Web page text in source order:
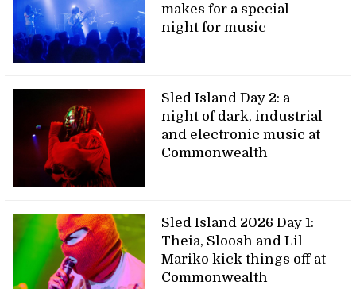
makes for a special
night for music
Sled Island Day 2: a
night of dark, industrial
and electronic music at
Commonwealth
Sled Island 2026 Day 1:
Theia, Sloosh and Lil
Mariko kick things off at
Commonwealth